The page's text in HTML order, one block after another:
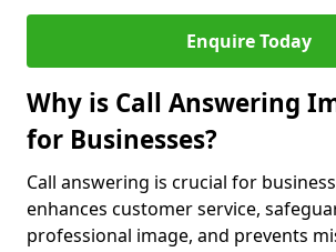
Enquire Today
Why is Call Answering
for Businesses?
Call answering is crucial for
enhances customer service,
professional image, and prevents